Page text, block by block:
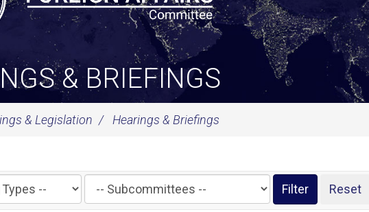
& BRIEFINGS
& Legislation Hearings & Briefings
Filter
by